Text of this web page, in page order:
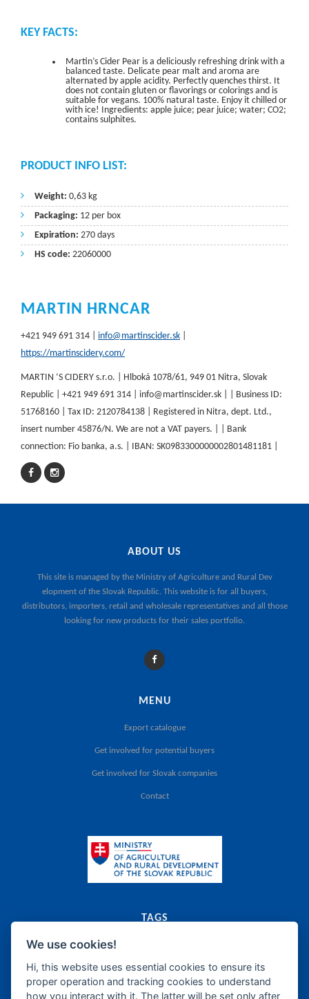
KEY FACTS:
Martin’s Cider Pear is a deliciously refreshing drink with a
balanced taste. Delicate pear malt and aroma are
alternated by apple acidity. Perfectly quenches thirst. It
does not contain gluten or flavorings or colorings and is
suitable for vegans. 100% natural taste. Enjoy it chilled or
with ice! Ingredients: apple juice; pear juice; water; CO2;
contains sulphites.
PRODUCT INFO LIST:
Weight: 0,63 kg
Packaging: 12 per box
Expiration: 270 days
HS code: 22060000
MARTIN HRNCAR
+421 949 691 314 | info@martinscider.sk
https://martinscidery.com/
MARTIN ‘S CIDERY s.r.o. | Hlboká 1078/61, 949 01 Nitra, Slovak
Republic | +421 949 691 314 | info@martinscider.sk | | Business ID:
51768160 | Tax ID: 2120784138 | Registered in Nitra, dept. Ltd.,
insert number 45876/N. We are not a VAT payers. | | Bank
connection: Fio banka, a.s. | IBAN: SK0983300000002801481181 |
ABOUT US
This site is managed by the Ministry of Agriculture and Rural Dev
elopment of the Slovak Republic. This website is for all buyers,
distributors, importers, retail and wholesale representatives and all those
looking for new products for their sales portfolio.
MENU
Export catalogue
Get involved for potential buyers
Get involved for Slovak companies
Contact
TAGS
export catalogue agriculture
canned food food supplements frozen products oils fats
sugar honey confectionery wine beer spirits
We use cookies!
Hi, this website uses essential cookies to ensure its
proper operation and tracking cookies to understand
how you interact with it. The latter will be set only after